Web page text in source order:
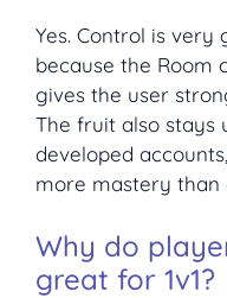
Yes. Control is very
because the Room
gives the user
The fruit also stays
developed
more mastery
Why do
great for 1v1?